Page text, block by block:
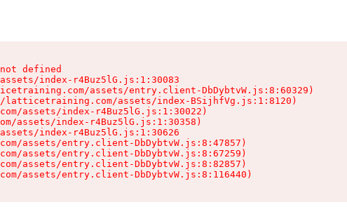
defined
index-r4Buz5lG.js:1:30083
assets/entry.client-DbDybtvW.js:8:60329)
assets/index-BSijhfVg.js:1:8120)
assets/index-r4Buz5lG.js:1:30022)
assets/index-r4Buz5lG.js:1:30358)
index-r4Buz5lG.js:1:30626
assets/entry.client-DbDybtvW.js:8:47857)
assets/entry.client-DbDybtvW.js:8:67259)
assets/entry.client-DbDybtvW.js:8:82857)
assets/entry.client-DbDybtvW.js:8:116440)